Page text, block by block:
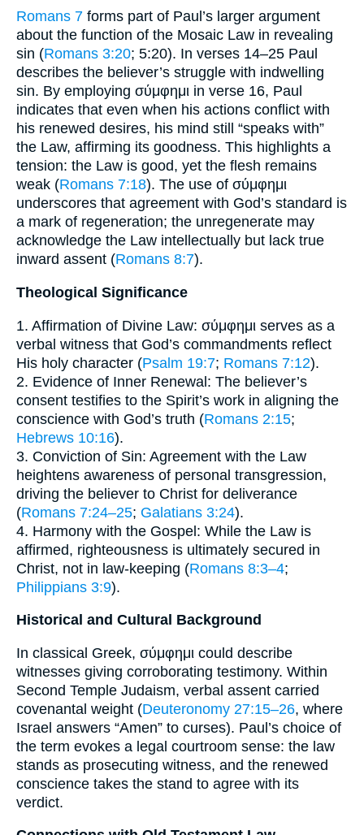
Romans 7 forms part of Paul’s larger argument
about the function of the Mosaic Law in revealing
sin (Romans 3:20; 5:20). In verses 14–25 Paul
describes the believer’s struggle with indwelling
sin. By employing σύμφημι in verse 16, Paul
indicates that even when his actions conflict with
his renewed desires, his mind still “speaks with”
the Law, affirming its goodness. This highlights a
tension: the Law is good, yet the flesh remains
weak (Romans 7:18). The use of σύμφημι
underscores that agreement with God’s standard is
a mark of regeneration; the unregenerate may
acknowledge the Law intellectually but lack true
inward assent (Romans 8:7).
Theological Significance
1. Affirmation of Divine Law: σύμφημι serves as a
verbal witness that God’s commandments reflect
His holy character (Psalm 19:7; Romans 7:12).
2. Evidence of Inner Renewal: The believer’s
consent testifies to the Spirit’s work in aligning the
conscience with God’s truth (Romans 2:15;
Hebrews 10:16).
3. Conviction of Sin: Agreement with the Law
heightens awareness of personal transgression,
driving the believer to Christ for deliverance
(Romans 7:24–25; Galatians 3:24).
4. Harmony with the Gospel: While the Law is
affirmed, righteousness is ultimately secured in
Christ, not in law-keeping (Romans 8:3–4;
Philippians 3:9).
Historical and Cultural Background
In classical Greek, σύμφημι could describe
witnesses giving corroborating testimony. Within
Second Temple Judaism, verbal assent carried
covenantal weight (Deuteronomy 27:15–26, where
Israel answers “Amen” to curses). Paul’s choice of
the term evokes a legal courtroom sense: the law
stands as prosecuting witness, and the renewed
conscience takes the stand to agree with its
verdict.